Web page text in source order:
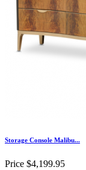
Storage Console Malibu...
Price $4,199.95